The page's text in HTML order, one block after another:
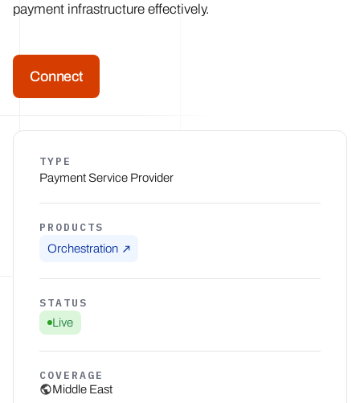
payment infrastructure effectively.
Connect
TYPE
Payment Service Provider
PRODUCTS
Orchestration
STATUS
Live
COVERAGE
Middle East